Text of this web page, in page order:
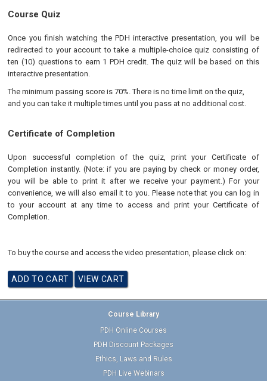
Course Quiz
Once you finish watching the PDH interactive presentation, you will be
redirected to your account to take a multiple-choice quiz consisting of
ten (10) questions to earn 1 PDH credit. The quiz will be based on this
interactive presentation.
The minimum passing score is 70%. There is no time limit on the quiz,
and you can take it multiple times until you pass at no additional cost.
Certificate of Completion
Upon successful completion of the quiz, print your Certificate of
Completion instantly. (Note: if you are paying by check or money order,
you will be able to print it after we receive your payment.) For your
convenience, we will also email it to you. Please note that you can log in
to your account at any time to access and print your Certificate of
Completion.
To buy the course and access the video presentation, please click on:
Course Library
PDH Online Courses
PDH Discount Packages
Ethics, Laws and Rules
PDH Live Webinars